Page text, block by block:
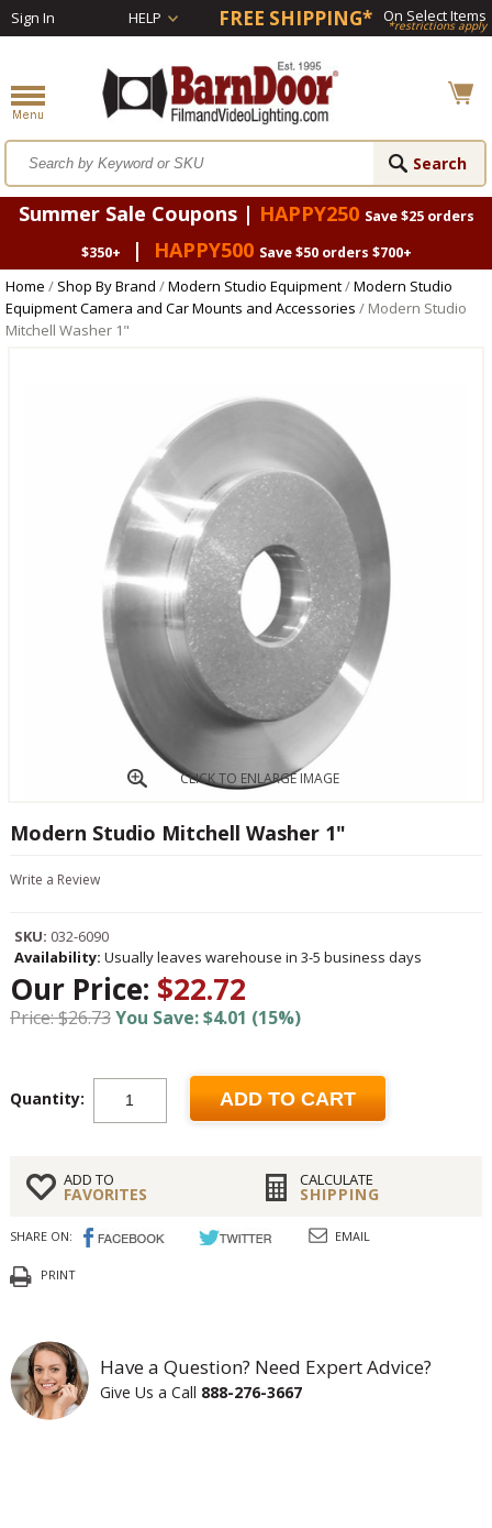
Sign In HELP FREE SHIPPING* On Select Items
*restrictions apply
Summer Sale Coupons | HAPPY250 Save $25 orders
$350+
| HAPPY500 Save $50 orders $700+
Home / Shop By Brand /Modern Studio Equipment/Modern Studio
Equipment Camera and Car Mounts and Accessories / Modern Studio
Mitchell Washer 1"
CLICK TO ENLARGE IMAGE
Modern Studio Mitchell Washer 1"
Write a Review
SKU: 032-6090
Availability: Usually leaves warehouse in 3-5 business days
Our Price: $22.72
Price: $26.73You Save: $4.01 (15%)
Quantity: ADD TO CART
ADD TO
FAVORITES
CALCULATE
SHIPPING
SHARE ON: EMAIL
PRINT
Have a Question? Need Expert Advice?
Give Us a Call 888-276-3667